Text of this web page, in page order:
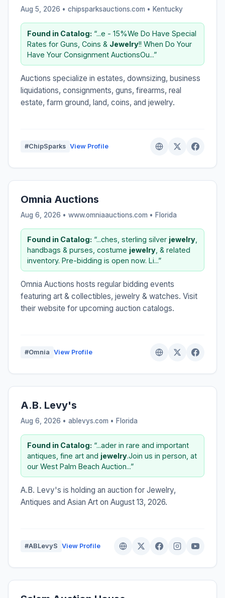
Aug 5, 2026 • chipsparksauctions.com • Kentucky
Found in Catalog: “...e - 15%We Do Have Special
Rates for Guns, Coins & Jewelry!! When Do Your
Have Your Consignment AuctionsOu...”
Auctions specialize in estates, downsizing, business
liquidations, consignments, guns, firearms, real
estate, farm ground, land, coins, and jewelry.
#ChipSparks View Profile
Omnia Auctions
Aug 6, 2026 • www.omniaauctions.com • Florida
Found in Catalog: “...ches, sterling silver jewelry
handbags & purses, costume jewelry , & related
inventory. Pre-bidding is open now. Li...”
Omnia Auctions hosts regular bidding events
featuring art & collectibles, jewelry & watches. Visit
their website for upcoming auction catalogs.
#Omnia View Profile
A.B. Levy's
Aug 6, 2026 • ablevys.com • Florida
Found in Catalog: “...ader in rare and important
antiques, fine art and jewelry.Join us in person, at
our West Palm Beach Auction...”
A.B. Levy's is holding an auction for Jewelry,
Antiques and Asian Art on August 13, 2026.
#ABLevyS View Profile